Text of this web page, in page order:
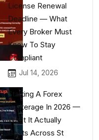
License Renewal
Deadline — What
Every Broker Must
Know To Stay
Compliant
Jul 14, 2026
Starting A Forex
Brokerage In 2026 —
What It Actually
Costs Across St